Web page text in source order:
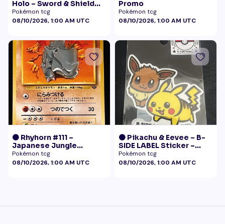
Holo – Sword & Shield
Black Star Promo
Pokémon
Pokémon tcg
08/10/2026, 1:00 AM UTC
Promo
Pokémon tcg
08/10/2026, 1:00 AM UTC
🟠 Rhyhorn #111 –
Japanese Jungle
(Vintage)
Pokémon tcg
08/10/2026, 1:00 AM UTC
🟠 Pikachu & Eevee – B-
SIDE LABEL Sticker –
Pokémon Center Japan
Exclusive
Pokémon tcg
08/10/2026, 1:00 AM UTC